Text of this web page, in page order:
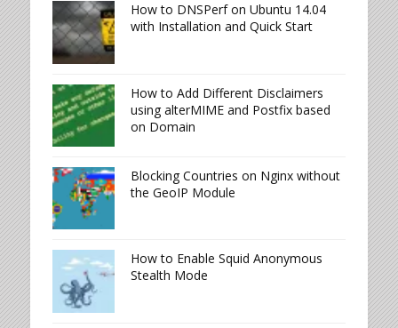
How to DNSPerf on Ubuntu 14.04
with Installation and Quick Start
How to Add Different Disclaimers
using alterMIME and Postfix based
on Domain
Blocking Countries on Nginx without
the GeoIP Module
How to Enable Squid Anonymous
Stealth Mode